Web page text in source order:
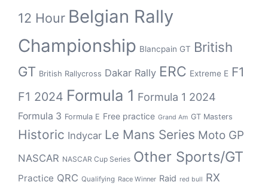
12 Hour Belgian Rally
Championship Blancpain GT British
GT British Rallycross Dakar Rally ERC Extreme E F1
F1 2024 Formula 1 Formula 1 2024
Formula 3 Formula E Free practice Grand Am GT Masters
Historic Indycar Le Mans Series Moto GP
NASCAR NASCAR Cup Series Other Sports/GT
Practice QRC Qualifying Race Winner Raid red bull RX